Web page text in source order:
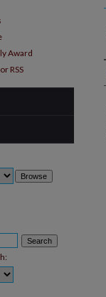
Award
RSS